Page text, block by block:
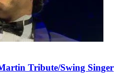
Tribute/Swing Singer